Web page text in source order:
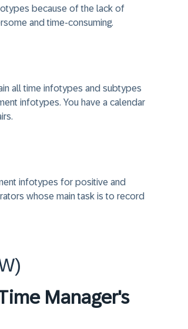
because of the lack of
and time-consuming.
all time infotypes and subtypes
infotypes. You have a calendar
infotypes for positive and
whose main task is to record
Manager's